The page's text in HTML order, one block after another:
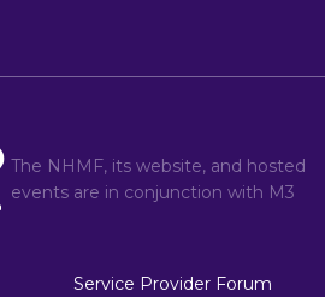
The NHMF, its website, and hosted
events are in conjunction with M3
Service Provider Forum